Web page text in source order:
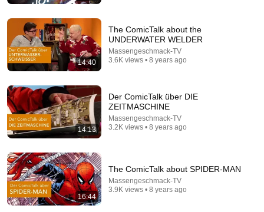
Watch his reaction when he’s told he’s a GOOD BOY
for the first time 🥹
Rocky Kanaka • 10M views
14:40
The ComicTalk about the
UNDERWATER WELDER
Massengeschmack-TV
3.6K views • 8 years ago
14:13
Der ComicTalk über DIE
ZEITMASCHINE
Massengeschmack-TV
3.2K views • 8 years ago
16:44
The ComicTalk about SPIDER-MAN
Massengeschmack-TV
3.9K views • 8 years ago